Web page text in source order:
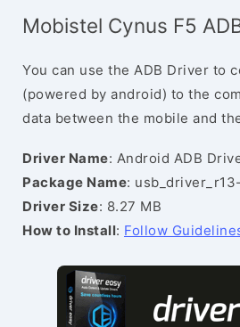
Mobistel Cynus F5
You can use the ADB Driver to
(powered by android) to the
data between the mobile and
Driver Name: Android ADB
Package Name:
Driver Size: 8.27 MB
How to Install: Follow